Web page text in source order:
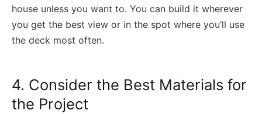
house unless you want to. You can build it wherever
you get the best view or in the spot where you’ll use
the deck most often.
4. Consider the Best Materials for
the Project